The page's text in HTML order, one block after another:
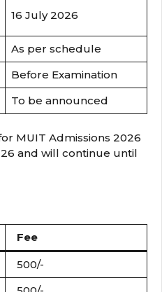
16 July 2026
As per schedule
Before Examination
To be announced
MUIT Admissions 2026
and will continue until
Fee
₹500/-